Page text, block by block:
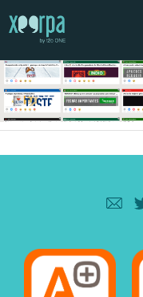
HOME
HOW DOES IT WORK?
INTEGRATIONS
SUCCESS CASES
REQUEST A DEMO